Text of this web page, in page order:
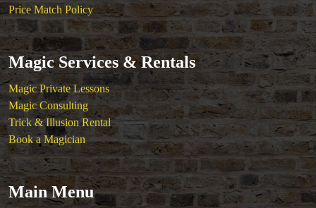
Price Match Policy
Magic Services & Rentals
Magic Private Lessons
Magic Consulting
Trick & Illusion Rental
Book a Magician
Main Menu